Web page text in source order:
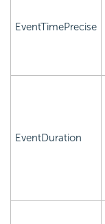
EventTimePrecise
EventDuration